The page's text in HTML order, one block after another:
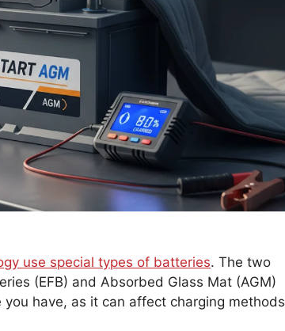
use special types of batteries. The two
(EFB) and Absorbed Glass Mat (AGM)
have, as it can affect charging methods